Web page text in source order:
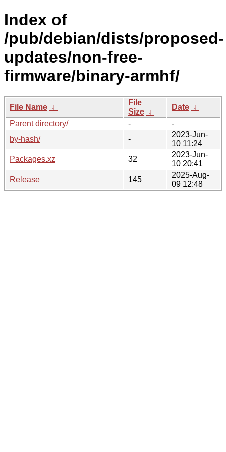
Index of
/pub/debian/dists/proposed-
updates/non-free-
firmware/binary-armhf/
File Name ↓
File
Size ↓
Date ↓
Parent directory/
-
-
by-hash/
-
2023-Jun-
10 11:24
Packages.xz
32
2023-Jun-
10 20:41
Release
145
2025-Aug-
09 12:48